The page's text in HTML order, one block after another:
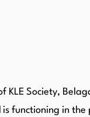
KLE Society,
functioning in